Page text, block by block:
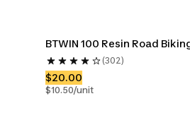
BTWIN 100 Resin Road
(302)
$20.00
$10.50/unit